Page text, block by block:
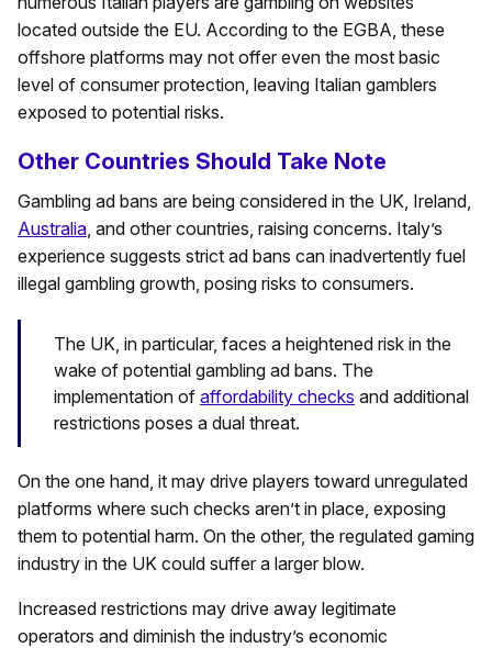
located outside the EU. According to the EGBA, these
offshore platforms may not offer even the most basic
level of consumer protection, leaving Italian gamblers
exposed to potential risks.
Other Countries Should Take Note
Gambling ad bans are being considered in the UK, Ireland,
Australia, and other countries, raising concerns. Italy’s
experience suggests strict ad bans can inadvertently fuel
illegal gambling growth, posing risks to consumers.
The UK, in particular, faces a heightened risk in the
wake of potential gambling ad bans. The
implementation of affordability checks and additional
restrictions poses a dual threat.
On the one hand, it may drive players toward unregulated
platforms where such checks aren’t in place, exposing
them to potential harm. On the other, the regulated gaming
industry in the UK could suffer a larger blow.
Increased restrictions may drive away legitimate
operators and diminish the industry’s economic